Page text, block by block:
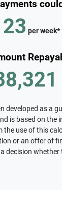
perweek*
developed as a
is based on the
the use of this
or an offer of
decision